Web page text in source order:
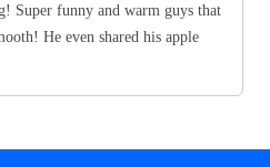
Super funny and warm guys that
He even shared his apple